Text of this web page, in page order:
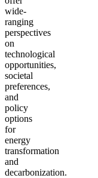
wide-
ranging
perspectives
on
technological
opportunities,
societal
preferences,
and
policy
options
for
energy
transformation
and
decarbonization.